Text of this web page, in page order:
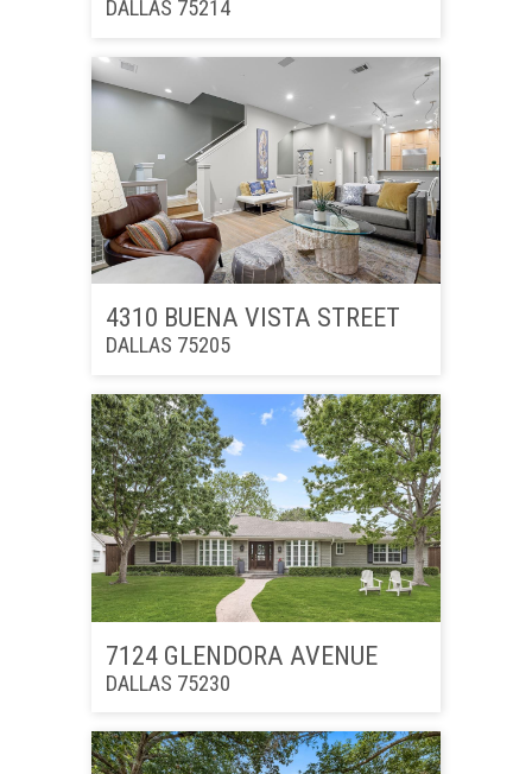
DALLAS 75214
4310 BUENA VISTA STREET
DALLAS 75205
7124 GLENDORA AVENUE
DALLAS 75230